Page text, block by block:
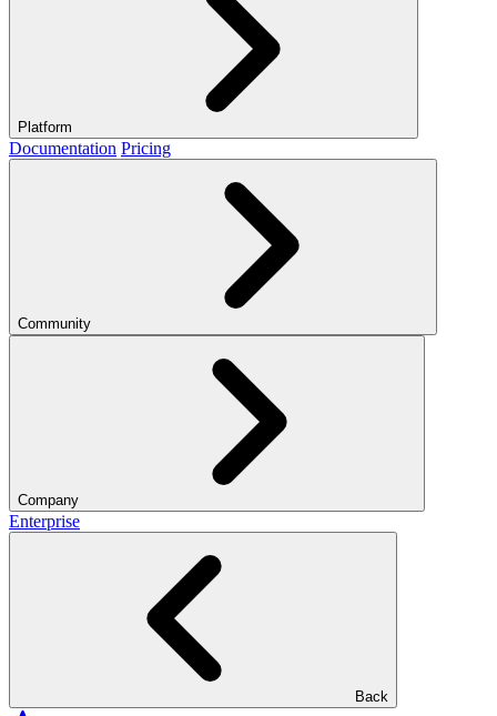
Platform
Documentation Pricing
Community
Company
Enterprise
Back